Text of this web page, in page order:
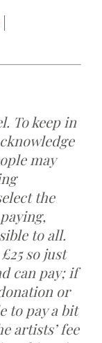
To keep in
may
the
to all.
so just
can pay; if
or
to pay a bit
artists’ fee